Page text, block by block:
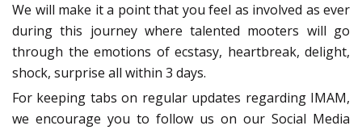
We will make it a point that you feel as involved as ever
during this journey where talented mooters will go
through the emotions of ecstasy, heartbreak, delight,
shock, surprise all within 3 days.
For keeping tabs on regular updates regarding IMAM,
we encourage you to follow us on our Social Media